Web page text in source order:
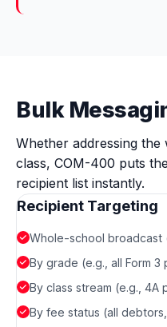
Bulk
Whether addressing
class, COM-400 puts
recipient list instantly.
Recipient Targeting
Whole-school broadcast
By grade (e.g., all Form 3
By class stream (e.g., 4A
By fee status (all